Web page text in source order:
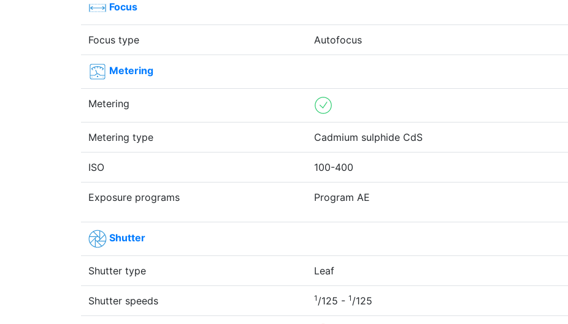
Focus
Focus type Autofocus
Metering
Metering
Metering type Cadmium sulphide CdS
ISO 100-400
Exposure programs Program AE
Shutter
Shutter type Leaf
Shutter speeds 1 /125 - 1 /125